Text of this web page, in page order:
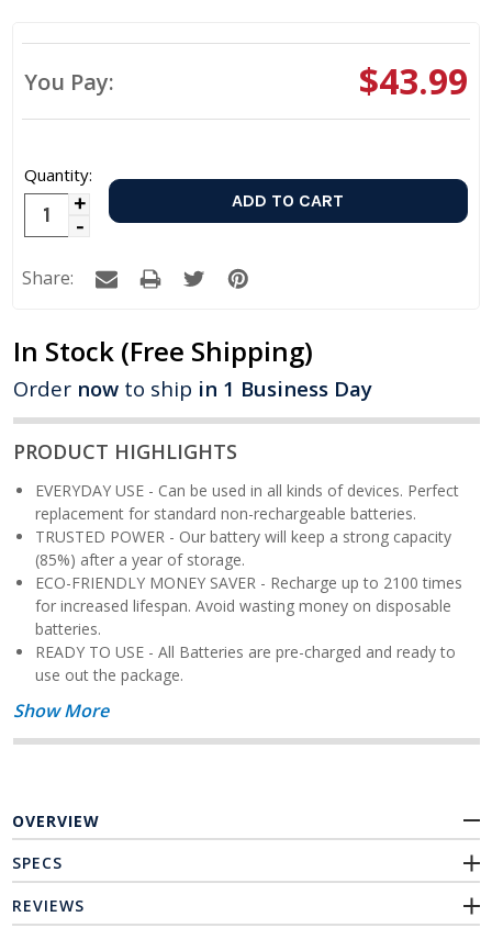
You Pay: $43.99
Quantity:
Increase
Decrease
Quantity:
Share:
In Stock (Free Shipping)
Order now to ship in 1 Business Day
PRODUCT HIGHLIGHTS
EVERYDAY USE - Can be used in all kinds of devices. Perfect
replacement for standard non-rechargeable batteries.
TRUSTED POWER - Our battery will keep a strong capacity
(85%) after a year of storage.
ECO-FRIENDLY MONEY SAVER - Recharge up to 2100 times
for increased lifespan. Avoid wasting money on disposable
batteries.
READY TO USE - All Batteries are pre-charged and ready to
use out the package.
Show More
OVERVIEW
SPECS
REVIEWS